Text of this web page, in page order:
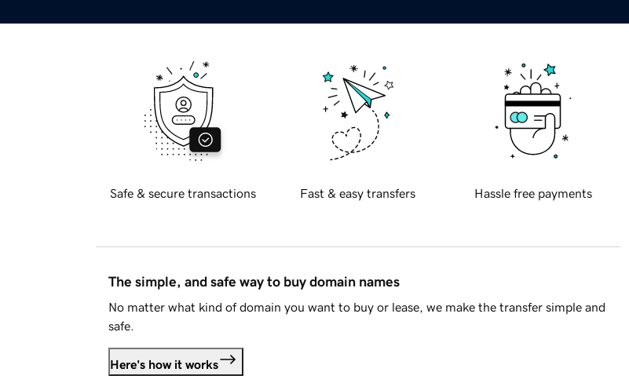
Safe & secure transactions Fast & easy transfers Hassle free payments
The simple, and safe way to buy domain names
No matter what kind of domain you want to buy or lease, we make the transfer simple and
safe.
Here's how it works